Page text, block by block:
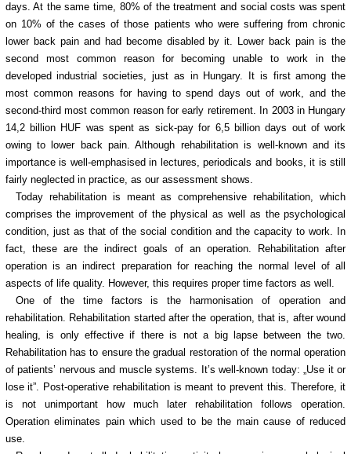
days. At the same time, 80% of the treatment and social costs was spent
on 10% of the cases of those patients who were suffering from chronic
lower back pain and had become disabled by it. Lower back pain is the
second most common reason for becoming unable to work in the
developed industrial societies, just as in Hungary. It is first among the
most common reasons for having to spend days out of work, and the
second-third most common reason for early retirement. In 2003 in Hungary
14,2 billion HUF was spent as sick-pay for 6,5 billion days out of work
owing to lower back pain. Although rehabilitation is well-known and its
importance is well-emphasised in lectures, periodicals and books, it is still
fairly neglected in practice, as our assessment shows.
Today rehabilitation is meant as comprehensive rehabilitation, which
comprises the improvement of the physical as well as the psychological
condition, just as that of the social condition and the capacity to work. In
fact, these are the indirect goals of an operation. Rehabilitation after
operation is an indirect preparation for reaching the normal level of all
aspects of life quality. However, this requires proper time factors as well.
One of the time factors is the harmonisation of operation and
rehabilitation. Rehabilitation started after the operation, that is, after wound
healing, is only effective if there is not a big lapse between the two.
Rehabilitation has to ensure the gradual restoration of the normal operation
of patients’ nervous and muscle systems. It’s well-known today: „Use it or
lose it”. Post-operative rehabilitation is meant to prevent this. Therefore, it
is not unimportant how much later rehabilitation follows operation.
Operation eliminates pain which used to be the main cause of reduced
use.